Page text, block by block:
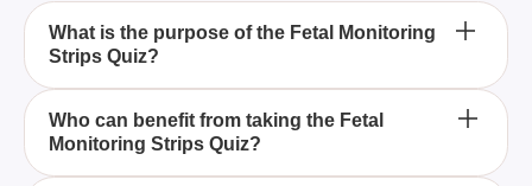
What is the purpose of the Fetal Monitoring
Strips Quiz?
The Fetal Monitoring Strips Quiz is designed to
help medical professionals and students assess
and improve their understanding of fetal heart rate
Who can benefit from taking the Fetal
Monitoring Strips Quiz?